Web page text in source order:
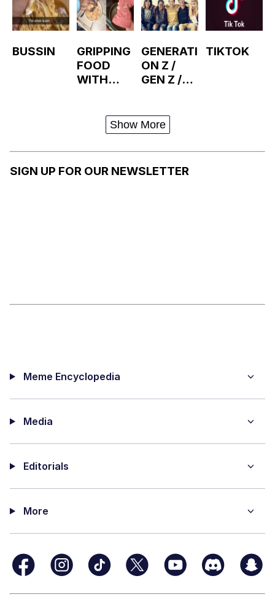
BUSSIN
GRIPPING
FOOD
WITH
GENERATI
ON Z /
GEN Z /
TIKTOK
Show More
SIGN UP FOR OUR NEWSLETTER
Meme Encyclopedia
Media
Editorials
More